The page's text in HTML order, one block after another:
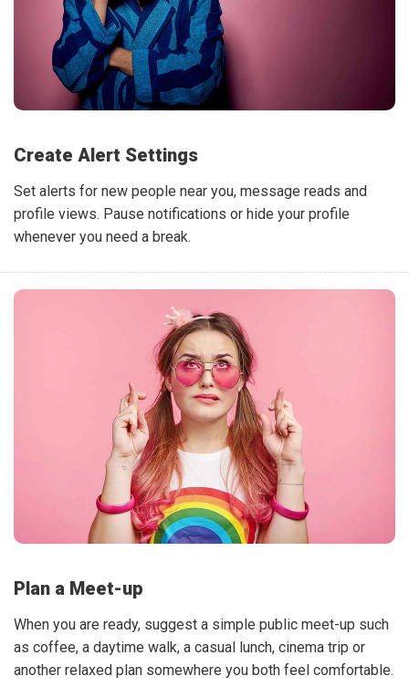
Create Alert Settings
Set alerts for new people near you, message reads and
profile views. Pause notifications or hide your profile
whenever you need a break.
Plan a Meet-up
When you are ready, suggest a simple public meet-up such
as coffee, a daytime walk, a casual lunch, cinema trip or
another relaxed plan somewhere you both feel comfortable.